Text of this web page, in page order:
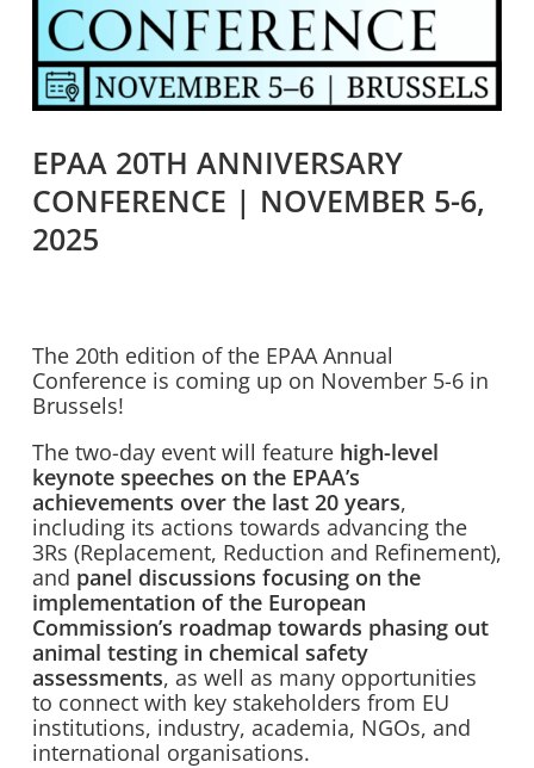
EPAA 20TH ANNIVERSARY
CONFERENCE | NOVEMBER 5-6,
2025
The 20th edition of the EPAA Annual
Conference is coming up on November 5-6 in
Brussels!
The two-day event will feature high-level
keynote speeches on the EPAA’s
achievements over the last 20 years,
including its actions towards advancing the
3Rs (Replacement, Reduction and Refinement),
and panel discussions focusing on the
implementation of the European
Commission’s roadmap towards phasing out
animal testing in chemical safety
assessments, as well as many opportunities
to connect with key stakeholders from EU
institutions, industry, academia, NGOs, and
international organisations.